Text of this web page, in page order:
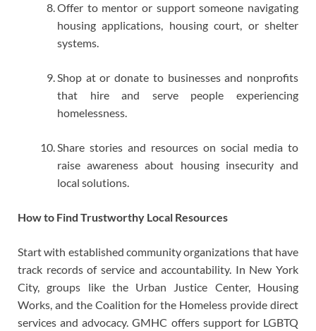
Offer to mentor or support someone navigating
housing applications, housing court, or shelter
systems.
Shop at or donate to businesses and nonprofits
that hire and serve people experiencing
homelessness.
Share stories and resources on social media to
raise awareness about housing insecurity and
local solutions.
How to Find Trustworthy Local Resources
Start with established community organizations that have
track records of service and accountability. In New York
City, groups like the Urban Justice Center, Housing
Works, and the Coalition for the Homeless provide direct
services and advocacy. GMHC offers support for LGBTQ